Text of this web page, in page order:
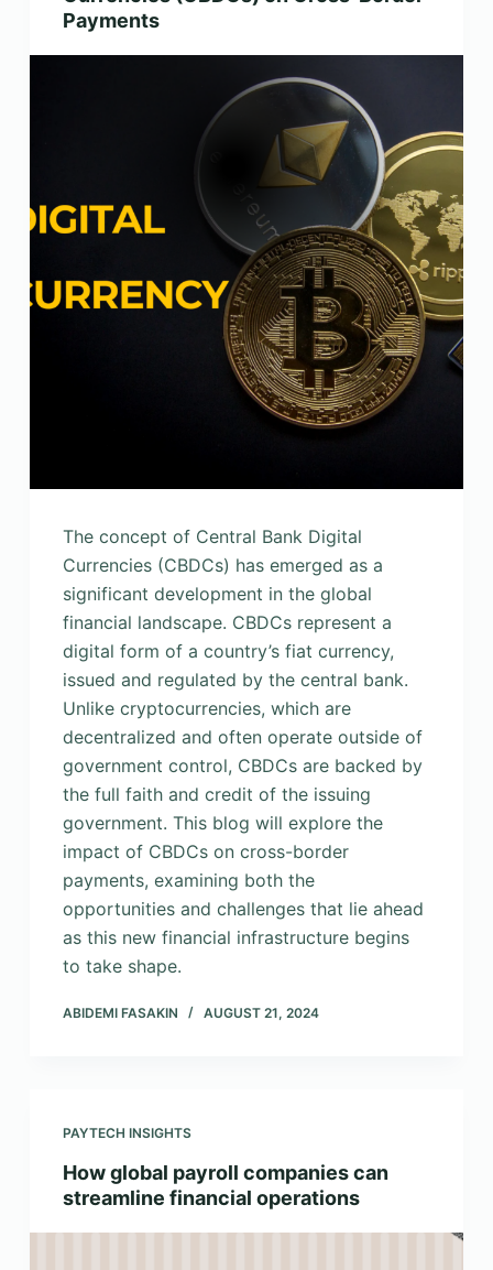
Payments
The concept of Central Bank Digital
Currencies (CBDCs) has emerged as a
significant development in the global
financial landscape. CBDCs represent a
digital form of a country’s fiat currency,
issued and regulated by the central bank.
Unlike cryptocurrencies, which are
decentralized and often operate outside of
government control, CBDCs are backed by
the full faith and credit of the issuing
government. This blog will explore the
impact of CBDCs on cross-border
payments, examining both the
opportunities and challenges that lie ahead
as this new financial infrastructure begins
to take shape.
ABIDEMI FASAKIN AUGUST 21, 2024
PAYTECH INSIGHTS
How global payroll companies can
streamline financial operations